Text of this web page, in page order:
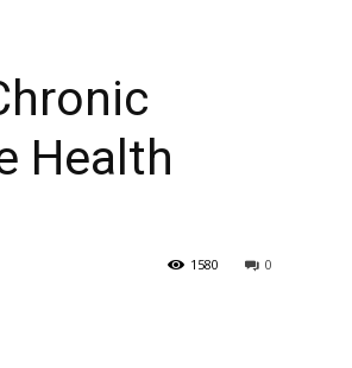
Health
0
1580